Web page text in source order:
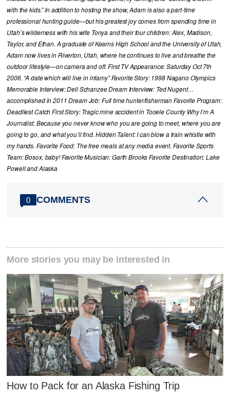
with the kids.” In addition to hosting the show, Adam is also a part-time
professional hunting guide—but his greatest joy comes from spending time in
Utah’s wilderness with his wife Tonya and their four children: Alex, Madison,
Taylor, and Ethan. A graduate of Kearns High School and the University of Utah,
Adam now lives in Riverton, Utah, where he continues to live and breathe the
outdoor lifestyle—on camera and off. First TV Appearance: Saturday Oct 7th
2006. “A date which will live in infamy” Favorite Story: 1998 Nagano Olympics
Memorable Interview: Dell Schanzee Dream Interview: Ted Nugent…
accomplished in 2011 Dream Job: Full time hunter/fisherman Favorite Program:
Deadliest Catch First Story: Tragic mine accident in Tooele County Why I’m A
Journalist: Because you never know who you are going to meet, where you are
going to go, and what you’ll find. Hidden Talent: I can blow a train whistle with
my hands. Favorite Food: The free meals at any media event. Favorite Sports
Team: Bosox, baby! Favorite Musician: Garth Brooks Favorite Destination: Lake
Powell and Alaska
0 COMMENTS
More stories you may be interested in
How to Pack for an Alaska Fishing Trip